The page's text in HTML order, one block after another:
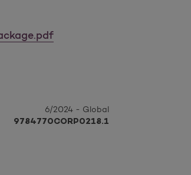
6/2024 - Global
9784770CORP0218.1